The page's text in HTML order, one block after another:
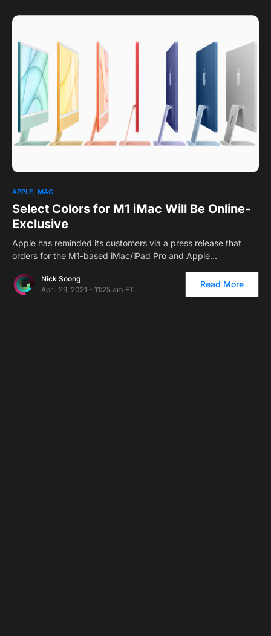
APPLE MAC
Select Colors for M1 iMac Will Be Online-
Exclusive
Apple has reminded its customers via a press release that
orders for the M1-based iMac/iPad Pro and Apple…
Nick Soong
April 29, 2021 - 11:25 am ET
Read More